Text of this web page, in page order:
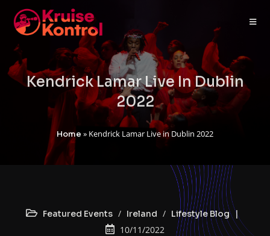
Kendrick Lamar Live In Dublin
2022
Home » Kendrick Lamar Live in Dublin 2022
Featured Events / Ireland / Lifestyle Blog
10/11/2022